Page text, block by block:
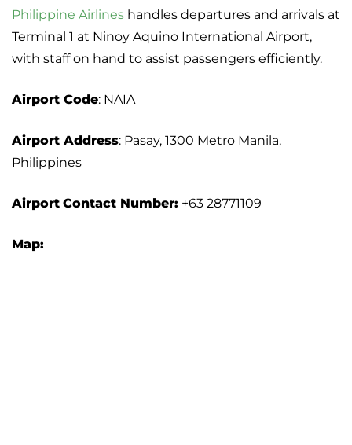
Philippine Airlines handles departures and arrivals at
Terminal 1 at Ninoy Aquino International Airport,
with staff on hand to assist passengers efficiently.
Airport Code: NAIA
Airport Address: Pasay, 1300 Metro Manila,
Philippines
Airport Contact Number: +63 28771109
Map: